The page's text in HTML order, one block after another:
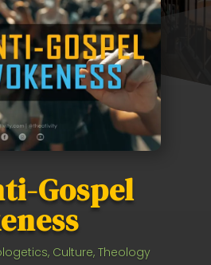
Gospel
, Culture, Theology